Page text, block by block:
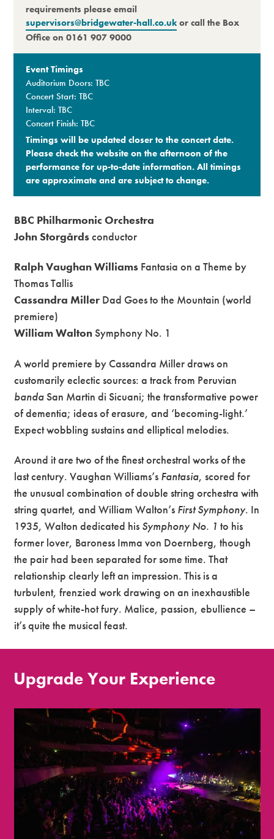
requirements please email
supervisors@bridgewater-hall.co.ukor call the Box
Office on 0161 907 9000
Event Timings
Auditorium Doors: TBC
Concert Start: TBC
Interval: TBC
Concert Finish: TBC
Timings will be updated closer to the concert date.
Please check the website on the afternoon of the
performance for up-to-date information. All timings
are approximate and are subject to change.​
BBC Philharmonic Orchestra
John Storgårdsconductor
Ralph Vaughan Williams Fantasia on a Theme by
Thomas Tallis
Cassandra Miller Dad Goes to the Mountain (world
premiere)
William WaltonSymphony No. 1
A world premiere by Cassandra Miller draws on
customarily eclectic sources: a track from Peruvian
bandaSan Martin di Sicuani; the transformative power
of dementia; ideas of erasure, and ‘becoming-light.’
Expect wobbling sustains and elliptical melodies.
Around it are two of the finest orchestral works of the
last century. Vaughan Williams’s Fantasia, scored for
the unusual combination of double string orchestra with
string quartet, and William Walton’s First Symphony. In
1935, Walton dedicated his Symphony No. 1 to his
former lover, Baroness Imma von Doernberg, though
the pair had been separated for some time. That
relationship clearly left an impression. This is a
turbulent, frenzied work drawing on an inexhaustible
supply of white-hot fury. Malice, passion, ebullience –
it’s quite the musical feast.
Upgrade Your Experience